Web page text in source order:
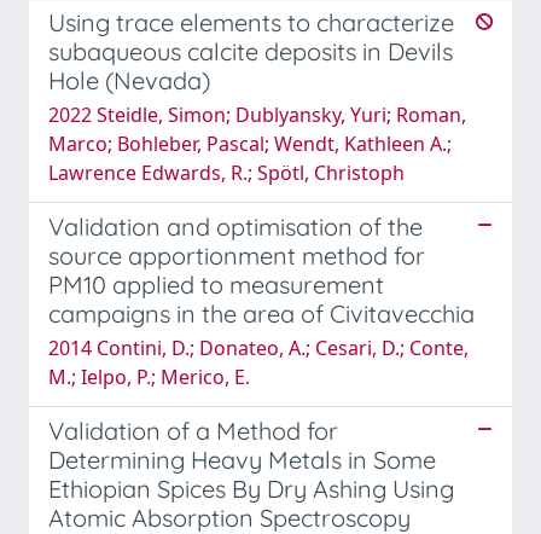
Using trace elements to characterize
subaqueous calcite deposits in Devils
Hole (Nevada)
2022 Steidle, Simon; Dublyansky, Yuri; Roman,
Marco; Bohleber, Pascal; Wendt, Kathleen A.;
Lawrence Edwards, R.; Spötl, Christoph
Validation and optimisation of the
source apportionment method for
PM10 applied to measurement
campaigns in the area of Civitavecchia
2014 Contini, D.; Donateo, A.; Cesari, D.; Conte,
M.; Ielpo, P.; Merico, E.
Validation of a Method for
Determining Heavy Metals in Some
Ethiopian Spices By Dry Ashing Using
Atomic Absorption Spectroscopy